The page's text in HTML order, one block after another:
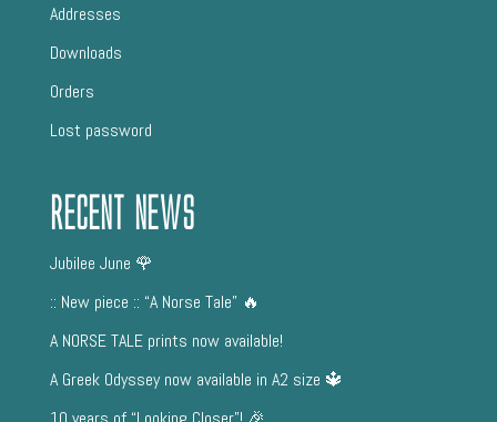
Addresses
Downloads
Orders
Lost password
Recent News
Jubilee June 🌹
:: New piece :: “A Norse Tale” 🔥
A NORSE TALE prints now available!
A Greek Odyssey now available in A2 size 🔱